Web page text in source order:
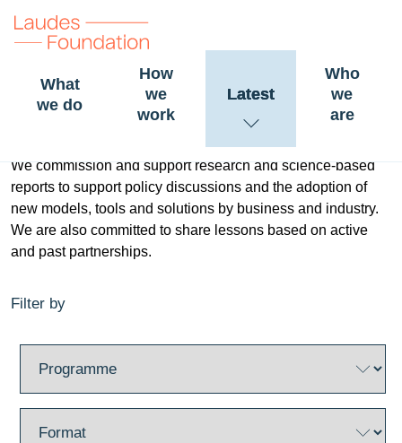
What
we do
How
we
work
Latest
Who
we
are
Research and lessons
We commission and support research and science-based
reports to support policy discussions and the adoption of
new models, tools and solutions by business and industry.
We are also committed to share lessons based on active
and past partnerships.
Filter by